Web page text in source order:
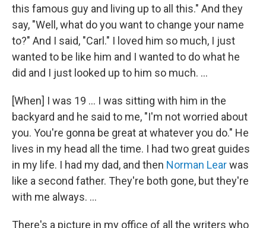
this famous guy and living up to all this." And they
say, "Well, what do you want to change your name
to?" And I said, "Carl." I loved him so much, I just
wanted to be like him and I wanted to do what he
did and I just looked up to him so much. ...
[When] I was 19 … I was sitting with him in the
backyard and he said to me, "I'm not worried about
you. You're gonna be great at whatever you do." He
lives in my head all the time. I had two great guides
in my life. I had my dad, and then Norman Learwas
like a second father. They're both gone, but they're
with me always. ...
There's a picture in my office of all the writers who